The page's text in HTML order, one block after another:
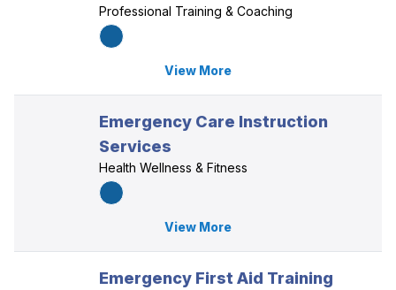
Professional Training & Coaching
View More
Emergency Care Instruction
Services
Health Wellness & Fitness
View More
Emergency First Aid Training